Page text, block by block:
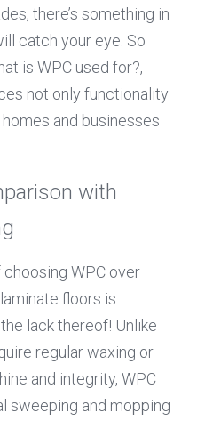
there’s something in
catch your eye. So
is WPC used for?,
not only functionality
and businesses
with
WPC over
floors is
lack thereof! Unlike
regular waxing or
and integrity, WPC
sweeping and mopping